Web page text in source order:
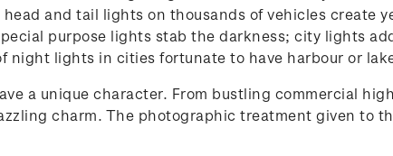
and tail lights on thousands of vehicles
purpose lights stab the darkness; city lights
night lights in cities fortunate to have harbour or
a unique character. From bustling commercial
charm. The photographic treatment given to